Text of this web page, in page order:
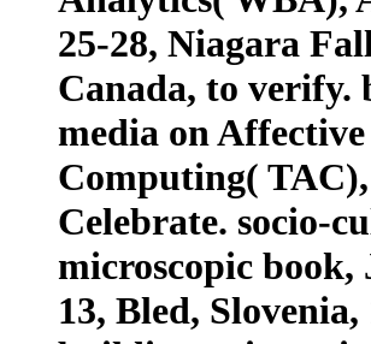
25-28, Niagara
Canada, to verify.
media on Affective
Computing(
Celebrate. socio-
microscopic book,
13, Bled, Slovenia,